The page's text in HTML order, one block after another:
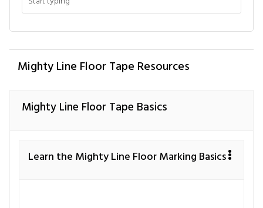
Mighty Line Floor Tape Resources
Mighty Line Floor Tape Basics
Learn the Mighty Line Floor Marking Basics